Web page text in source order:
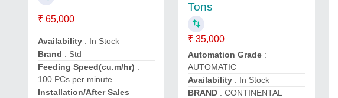
₹ 65,000
Availability : In Stock
Brand : Std
Feeding Speed(cu.m/hr) :
100 PCs per minute
Installation/After Sales
Tons
₹ 35,000
Automation Grade :
AUTOMATIC
Availability : In Stock
BRAND : CONTINENTAL